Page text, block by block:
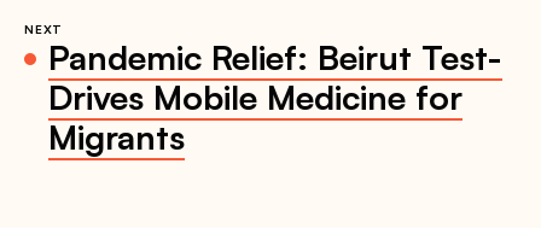
NEXT
Pandemic Relief: Beirut Test-
Drives Mobile Medicine for
Migrants